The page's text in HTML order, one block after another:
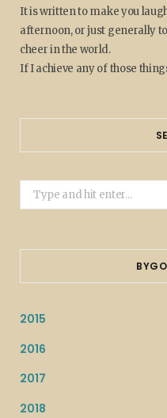
It is written to make you
afternoon, or just generally
cheer in the world.
If I achieve any of those
Search
for:
2015
2016
2017
2018